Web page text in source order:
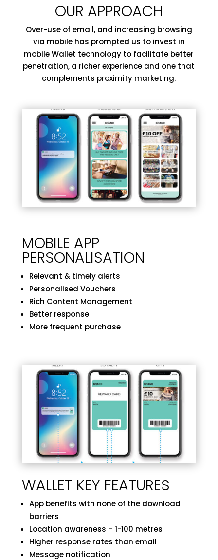
OUR APPROACH
Over-use of email, and increasing browsing
via mobile has prompted us to invest in
mobile Wallet technology to facilitate better
penetration, a richer experience and one that
complements proximity marketing.
MOBILE APP
PERSONALISATION
Relevant & timely alerts
Personalised Vouchers
Rich Content Management
Better response
More frequent purchase
WALLET KEY FEATURES
App benefits with none of the download
barriers
Location awareness – 1-100 metres
Higher response rates than email
Message notification